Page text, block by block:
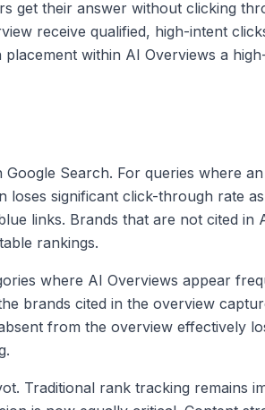
get their answer without clicking
receive qualified, high-intent
within AI Overviews a
Search. For queries where
loses significant click-through rate
links. Brands that are not cited in
rankings.
where AI Overviews appear
brands cited in the overview
from the overview effectively
Traditional rank tracking remains